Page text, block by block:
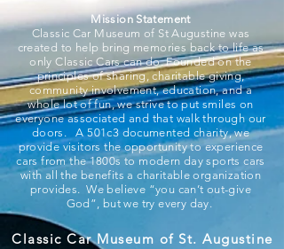
Mission Statement
Classic Car Museum of St Augustine was
created to help bring memories back to life as
only Classic Cars can do. Founded on the
principles of sharing, charitable giving,
community involvement, education, and a
whole lot of fun, we strive to put smiles on
everyone associated and that walk through our
doors. A 501c3 documented charity, we
provide visitors the opportunity to experience
cars from the 1800s to modern day sports cars
with all the benefits a charitable organization
provides. We believe “you can’t out-give
God”, but we try every day.
Classic Car Museum of St. Augustine